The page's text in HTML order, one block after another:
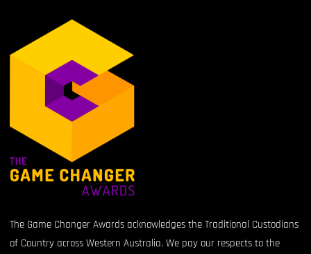
The Game Changer Awards acknowledges the Traditional Custodians
of Country across Western Australia. We pay our respects to the